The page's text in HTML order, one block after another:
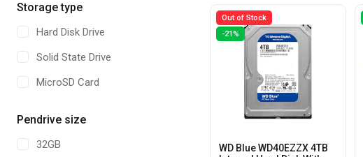
64GB
Storage type
Hard Disk Drive
Solid State Drive
MicroSD Card
Pendrive size
32GB
Out of Stock
-21%
WD Blue WD40EZZX 4TB